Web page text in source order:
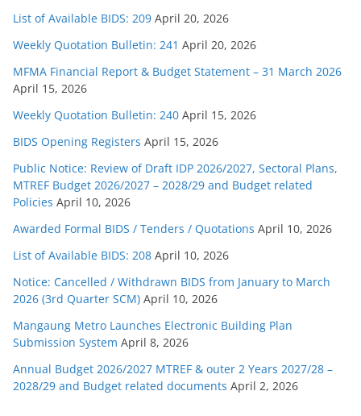
List of Available BIDS: 209 April 20, 2026
Weekly Quotation Bulletin: 241 April 20, 2026
MFMA Financial Report & Budget Statement – 31 March 2026
April 15, 2026
Weekly Quotation Bulletin: 240 April 15, 2026
BIDS Opening Registers April 15, 2026
Public Notice: Review of Draft IDP 2026/2027, Sectoral Plans,
MTREF Budget 2026/2027 – 2028/29 and Budget related
Policies April 10, 2026
Awarded Formal BIDS / Tenders / Quotations April 10, 2026
List of Available BIDS: 208 April 10, 2026
Notice: Cancelled / Withdrawn BIDS from January to March
2026 (3rd Quarter SCM) April 10, 2026
Mangaung Metro Launches Electronic Building Plan
Submission System April 8, 2026
Annual Budget 2026/2027 MTREF & outer 2 Years 2027/28 –
2028/29 and Budget related documents April 2, 2026